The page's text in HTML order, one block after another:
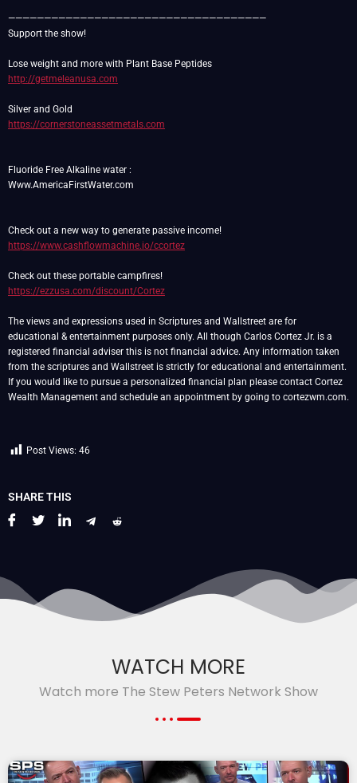
————————————————————————————————————
Support the show!
http://getmeleanusa.com
https://cornerstoneassetmetals.com
Fluoride Free Alkaline water :
Www.AmericaFirstWater.com
https://www.cashflowmachine.io/ccortez
https://ezzusa.com/discount/Cortez
The views and expressions used in Scriptures and Wallstreet are for
educational & entertainment purposes only. All though Carlos Cortez Jr. is a
registered financial adviser this is not financial advice. Any information taken
from the scriptures and Wallstreet is strictly for educational and entertainment.
If you would like to pursue a personalized financial plan please contact Cortez
Wealth Management and schedule an appointment by going to cortezwm.com.
Post Views: 46
SHARE THIS
WATCH MORE
Watch more The Stew Peters Network Show